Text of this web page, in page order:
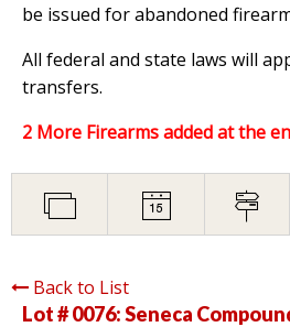
be issued for abandoned
All federal and state laws will
transfers.
2 More Firearms added at the
Back to List
Lot # 0076:Seneca